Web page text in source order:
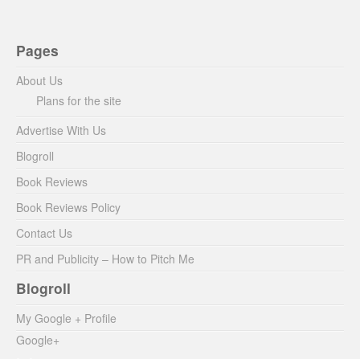
Pages
About Us
Plans for the site
Advertise With Us
Blogroll
Book Reviews
Book Reviews Policy
Contact Us
PR and Publicity – How to Pitch Me
Blogroll
My Google + Profile
Google+